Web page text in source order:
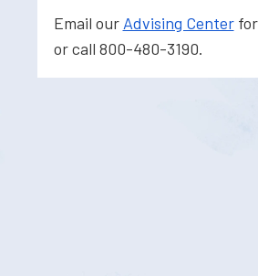
Email our Advising Centerfor
or call 800-480-3190.